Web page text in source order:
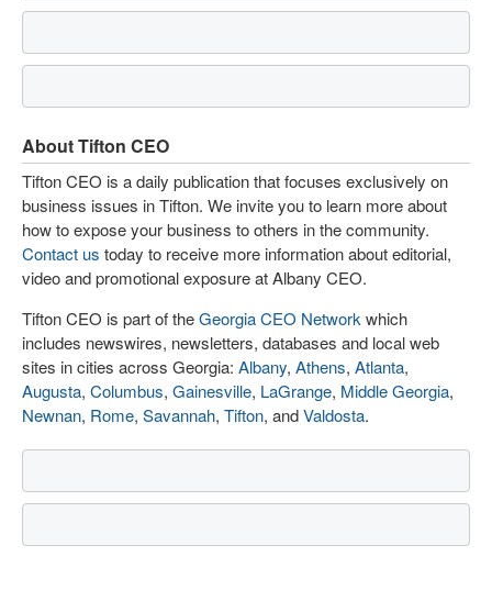
About Tifton CEO
Tifton CEO is a daily publication that focuses exclusively on
business issues in Tifton. We invite you to learn more about
how to expose your business to others in the community.
Contact us today to receive more information about editorial,
video and promotional exposure at Albany CEO.
Tifton CEO is part of theGeorgia CEO Network which
includes newswires, newsletters, databases and local web
sites in cities across Georgia: Albany, Athens, Atlanta,
Augusta, Columbus, Gainesville, LaGrange, Middle Georgia,
Newnan, Rome, Savannah, Tifton, andValdosta.